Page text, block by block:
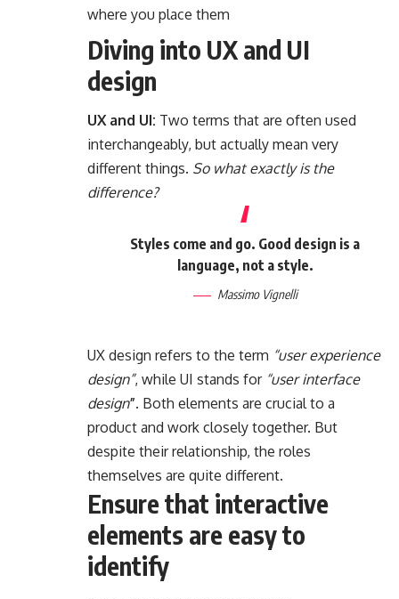
where you place them
Diving into UX and UI
design
UX and UI: Two terms that are often used
interchangeably, but actually mean very
different things. So what exactly is the
difference?
Styles come and go. Good design is a
language, not a style.
Massimo Vignelli
UX design refers to the term “user experience
design”, while UI stands for “user interface
design”. Both elements are crucial to a
product and work closely together. But
despite their relationship, the roles
themselves are quite different.
Ensure that interactive
elements are easy to
identify